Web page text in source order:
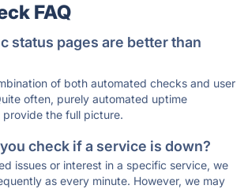
FAQ
status pages are better than
of both automated checks and user
often, purely automated uptime
the full picture.
check if a service is down?
issues or interest in a specific service, we
as every minute. However, we may